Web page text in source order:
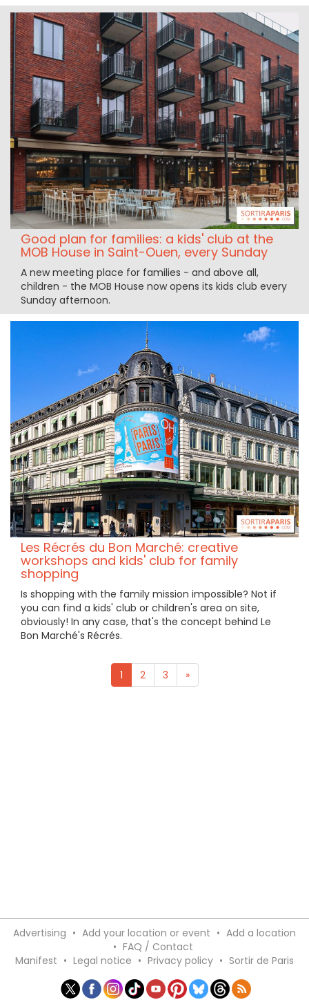
Good plan for families: a kids' club at the
MOB House in Saint-Ouen, every Sunday
A new meeting place for families - and above all,
children - the MOB House now opens its kids club every
Sunday afternoon.
Les Récrés du Bon Marché: creative
workshops and kids' club for family
shopping
Is shopping with the family mission impossible? Not if
you can find a kids' club or children's area on site,
obviously! In any case, that's the concept behind Le
Bon Marché's Récrés.
1 2 3 »
Advertising • Add your location or event • Add a location
• FAQ / Contact
Manifest • Legal notice • Privacy policy • Sortir de Paris